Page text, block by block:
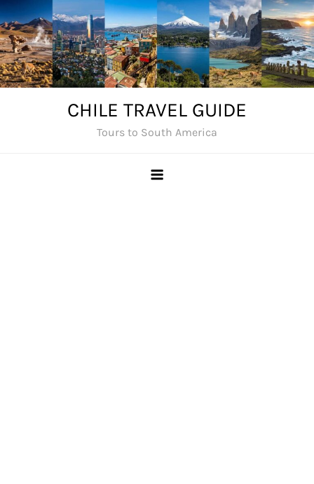
Skip
to
content
CHILE TRAVEL GUIDE
Tours to South America